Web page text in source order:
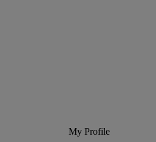
My Profile